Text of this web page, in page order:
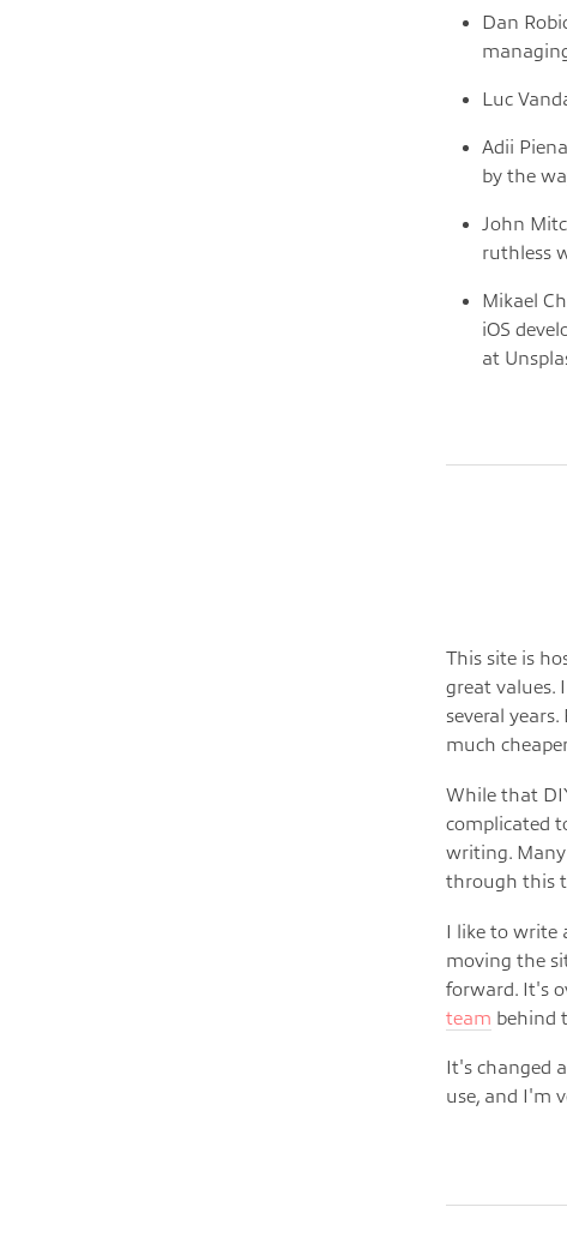
Dan
Luc
Adii
by the
John
ruthless
Mikael
iOS
at
This site is
great values.
several
much
While that
complicated
writing.
through this
I like to write
moving the
forward. It's
team behind
It's changed
use, and I'm